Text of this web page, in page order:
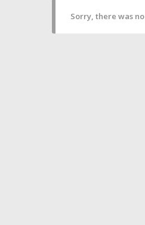
Sorry, there was